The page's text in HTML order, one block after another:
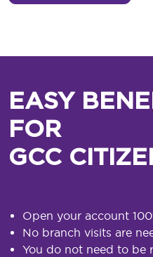
EASY
FOR
GCC
Open your account
No branch visits are
You do not need to be